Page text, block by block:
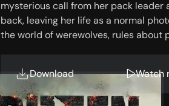
mysterious call from her pack leader
back, leaving her life as a normal
the world of werewolves, rules about
Download Watch